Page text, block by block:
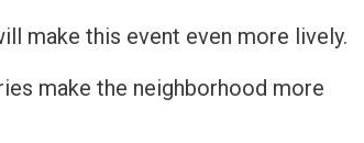
make this event even more lively.
make the neighborhood more